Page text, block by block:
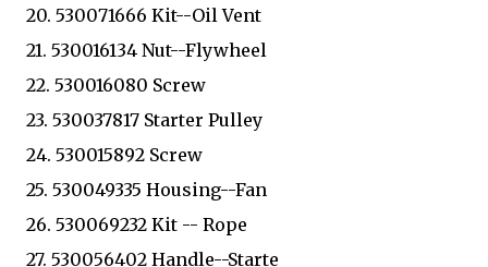
20. 530071666 Kit--Oil Vent
21. 530016134 Nut--Flywheel
22. 530016080 Screw
23. 530037817 Starter Pulley
24. 530015892 Screw
25. 530049335 Housing--Fan
26. 530069232 Kit -- Rope
27. 530056402 Handle--Starte